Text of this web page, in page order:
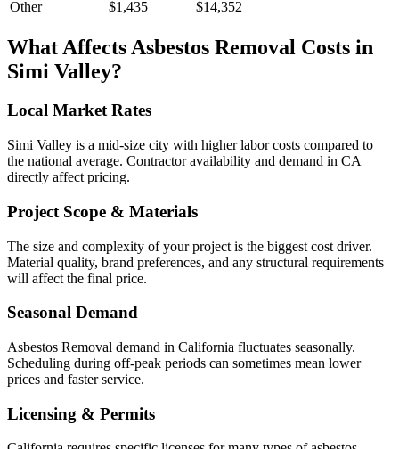
Other
$1,435 $14,352
What Affects Asbestos Removal Costs in
Simi Valley?
Local Market Rates
Simi Valley is a mid-size city with higher labor costs compared to
the national average. Contractor availability and demand in CA
directly affect pricing.
Project Scope & Materials
The size and complexity of your project is the biggest cost driver.
Material quality, brand preferences, and any structural requirements
will affect the final price.
Seasonal Demand
Asbestos Removal demand in California fluctuates seasonally.
Scheduling during off-peak periods can sometimes mean lower
prices and faster service.
Licensing & Permits